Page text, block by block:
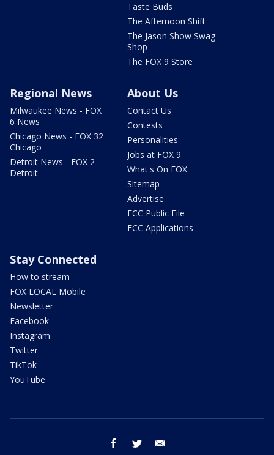
Taste Buds
The Afternoon Shift
The Jason Show Swag
Shop
The FOX 9 Store
Regional News
Milwaukee News - FOX
6 News
Chicago News - FOX 32
Chicago
Detroit News - FOX 2
Detroit
About Us
Contact Us
Contests
Personalities
Jobs at FOX 9
What's On FOX
Sitemap
Advertise
FCC Public File
FCC Applications
Stay Connected
How to stream
FOX LOCAL Mobile
Newsletter
Facebook
Instagram
Twitter
TikTok
YouTube
facebook twitter